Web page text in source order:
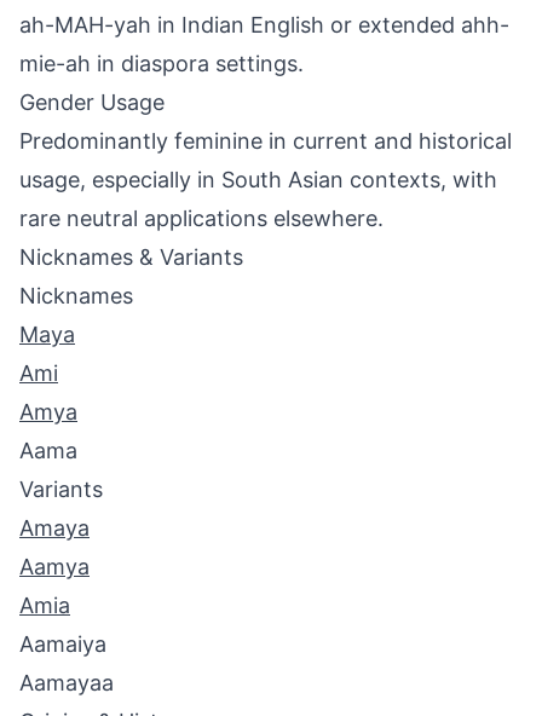
ah-MAH-yah in Indian English or extended ahh-
mie-ah in diaspora settings.
Gender Usage
Predominantly feminine in current and historical
usage, especially in South Asian contexts, with
rare neutral applications elsewhere.
Nicknames & Variants
Nicknames
Maya
Ami
Amya
Aama
Variants
Amaya
Aamya
Amia
Aamaiya
Aamayaa